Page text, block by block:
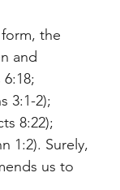
the
and
3:1-2);
8:22);
1:2). Surely,
us to